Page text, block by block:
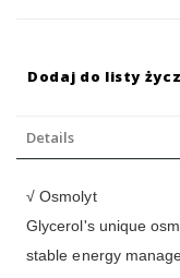
Dodaj do listy
Details
√ Osmolyt
Glycerol's unique
stable energy